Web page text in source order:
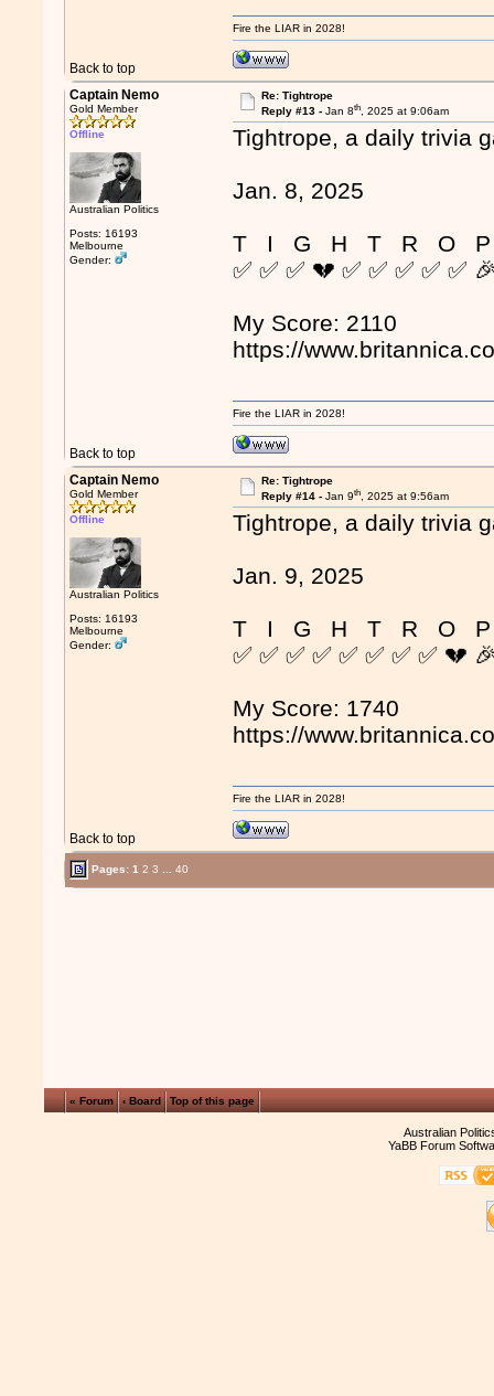
Back to top
Fire the LIAR in 2028!
Captain Nemo
Gold Member
Offline
Australian Politics
Posts: 16193
Melbourne
Gender:
Re: Tightrope
Reply #13 - Jan 8th, 2025 at 9:06am
Tightrope, a daily trivia
Jan. 8, 2025
T I G H T R O
✅ ✅ ✅ 💔 ✅ ✅ ✅ ✅ ✅
My Score: 2110
https://
Back to top
Fire the LIAR in 2028!
Captain Nemo
Gold Member
Offline
Australian Politics
Posts: 16193
Melbourne
Gender:
Re: Tightrope
Reply #14 - Jan 9th, 2025 at 9:56am
Tightrope, a daily trivia
Jan. 9, 2025
T I G H T R O
✅ ✅ ✅ ✅ ✅ ✅ ✅ ✅ 💔
My Score: 1740
https://
Back to top
Fire the LIAR in 2028!
Pages:1 2 3 40
« Forum ‹ Board Top of this page
Australian
YaBB Forum